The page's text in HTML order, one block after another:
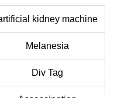
kidney machine
Melanesia
Div Tag